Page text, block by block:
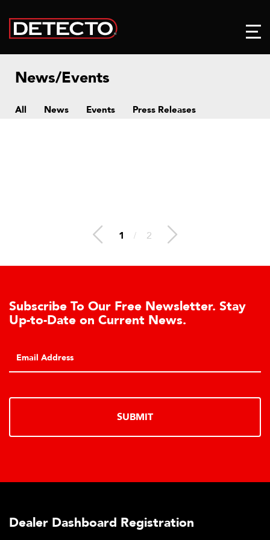
News/Events
All News Events Press Releases
1 / 2
To Our Free Newsletter. Stay
to-Date on Current News.
SUBMIT
Dashboard Registration